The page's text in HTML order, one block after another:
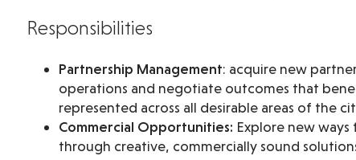
Responsibilities
Partnership Management: acquire new
operations and negotiate outcomes that
represented across all desirable areas of the
Commercial Opportunities: Explore new
through creative, commercially sound